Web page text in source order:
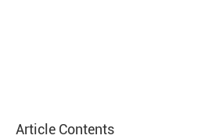
Article Contents